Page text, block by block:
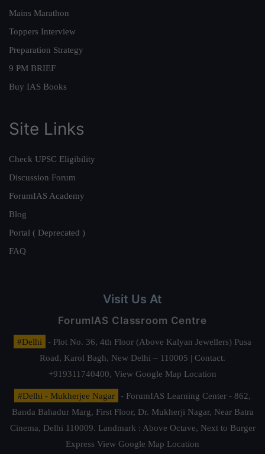
Mains Marathon
Toppers Interview
Preparation Strategy
9 PM BRIEF
Buy IAS Books
Site Links
Check UPSC Eligibility
Discussion Forum
ForumIAS Academy
Blog
Portal ( Deprecated )
FAQ
Visit Us At
ForumIAS Classroom Centre
#Delhi
- Plot No. 36, 4th Floor (Above Kalyan Jewellers) Pusa
Road, Karol Bagh, New Delhi – 110005 | Contact.
+919311740400, View Google Map Location
#Delhi - Mukherjee Nagar
- ForumIAS Learning Center - 862,
Banda Bahadur Marg, First Floor, Dr. Mukherji Nagar, Near Batra
Cinema, Delhi 110009. Landmark : Above Octave, Next to Burger
Express View Google Map Location